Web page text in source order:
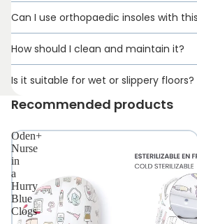
Can I use orthopaedic insoles with
How should I clean and maintain it?
Is it suitable for wet or slippery floors?
Recommended products
Oden+
Nurse
in
a
Hurry
Blue
Clogs